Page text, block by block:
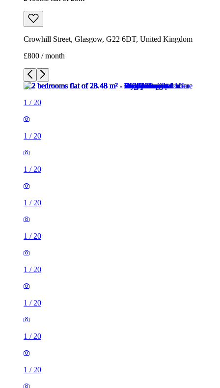
Crowhill Street, Glasgow, G22 6DT, United Kingdom
£800 / month
1 / 20
1 / 20
1 / 20
1 / 20
1 / 20
1 / 20
1 / 20
1 / 20
1 / 20